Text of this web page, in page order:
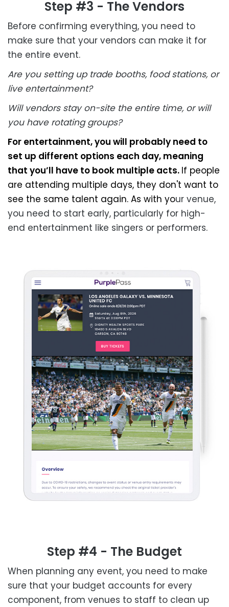
Step #3 - The Vendors
Before confirming everything, you need to
make sure that your vendors can make it for
the entire event.
Are you setting up trade booths, food stations, or
live entertainment?
Will vendors stay on-site the entire time, or will
you have rotating groups?
For entertainment, you will probably need to
set up different options each day, meaning
that you’ll have to book multiple acts. If people
are attending multiple days, they don't want to
see the same talent again. As with your venue,
you need to start early, particularly for high-
end entertainment like singers or performers.
Step #4 - The Budget
When planning any event, you need to make
sure that your budget accounts for every
component, from venues to staff to clean up